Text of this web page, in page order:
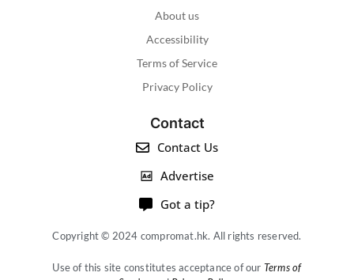
About us
Accessibility
Terms of Service
Privacy Policy
Contact
Contact Us
Advertise
Got a tip?
Copyright © 2024 compromat.hk. All rights reserved.
Use of this site constitutes acceptance of our Terms of